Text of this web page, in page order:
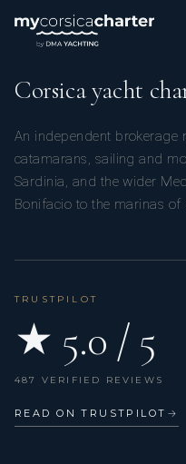
Corsica yacht
An independent brokerage
catamarans, sailing and
Sardinia, and the wider
Bonifacio to the marinas of
TRUSTPILOT
★ 5.0 / 5
487 VERIFIED REVIEWS
READ ON TRUSTPILOT →